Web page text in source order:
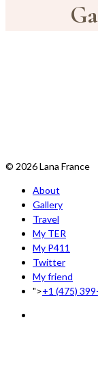
© 2026 Lana France
About
Gallery
Travel
My TER
My P411
Twitter
My friend
">+1 (475)